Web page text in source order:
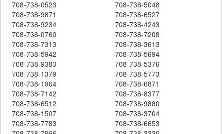
708-738-0523
708-738-5048
708-738-9871
708-738-6527
708-738-9234
708-738-4243
708-738-0760
708-738-7208
708-738-7313
708-738-3613
708-738-5942
708-738-5694
708-738-9383
708-738-5376
708-738-1379
708-738-5773
708-738-1964
708-738-6871
708-738-7142
708-738-8377
708-738-6512
708-738-9880
708-738-1507
708-738-3704
708-738-7783
708-738-6653